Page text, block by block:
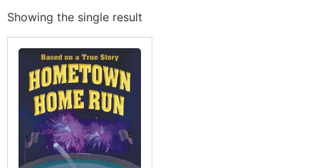
Showing the single result